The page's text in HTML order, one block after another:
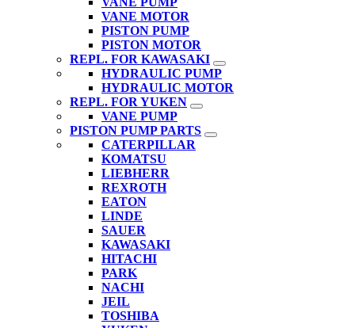
VANE MOTOR
PISTON PUMP
PISTON MOTOR
REPL. FOR KAWASAKI
HYDRAULIC PUMP
HYDRAULIC MOTOR
REPL. FOR YUKEN
VANE PUMP
PISTON PUMP PARTS
CATERPILLAR
KOMATSU
LIEBHERR
REXROTH
EATON
LINDE
SAUER
KAWASAKI
HITACHI
PARK
NACHI
JEIL
TOSHIBA